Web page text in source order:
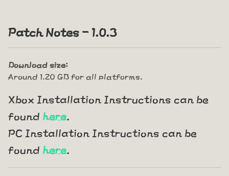
Patch Notes - 1.0.3
Download size:
Around 1.20 GB for all platforms.
Xbox Installation Instructions can be
found here
PC Installation Instructions can be
found here